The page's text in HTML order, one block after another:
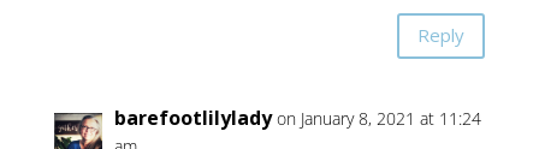
Reply
barefootlilylady on January 8, 2021 at 11:24